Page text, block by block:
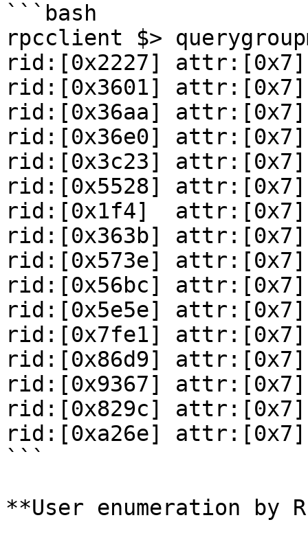
```bash
rpcclient $>
rid:[0x2227] attr:[0x7]
rid:[0x3601] attr:[0x7]
rid:[0x36aa] attr:[0x7]
rid:[0x36e0] attr:[0x7]
rid:[0x3c23] attr:[0x7]
rid:[0x5528] attr:[0x7]
rid:[0x1f4]  attr:[0x7]
rid:[0x363b] attr:[0x7]
rid:[0x573e] attr:[0x7]
rid:[0x56bc] attr:[0x7]
rid:[0x5e5e] attr:[0x7]
rid:[0x7fe1] attr:[0x7]
rid:[0x86d9] attr:[0x7]
rid:[0x9367] attr:[0x7]
rid:[0x829c] attr:[0x7]
rid:[0xa26e] attr:[0x7]
```
**User enumeration by